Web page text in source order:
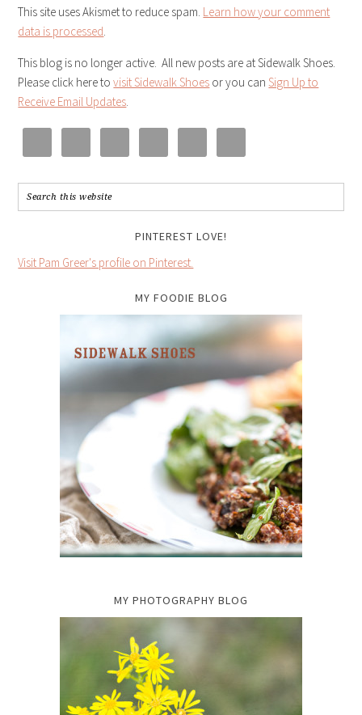
This site uses Akismet to reduce spam. Learn how your comment
data is processed.
This blog is no longer active. All new posts are at Sidewalk Shoes.
Please click here tovisit Sidewalk Shoes or you canSign Up to
Receive Email Updates.
PINTEREST LOVE!
Visit Pam Greer's profile on Pinterest.
MY FOODIE BLOG
MY PHOTOGRAPHY BLOG